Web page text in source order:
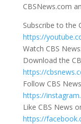
CBSNews.com
Subscribe to the
https://
Watch CBS News:
Download the
https://
Follow CBS
https://
Like CBS News
https://